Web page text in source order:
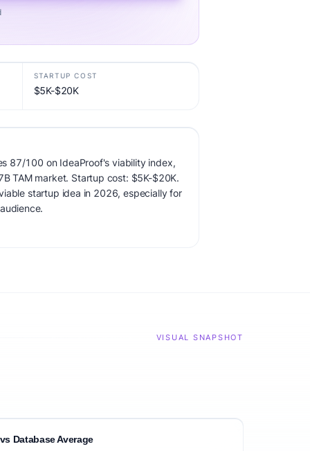
STARTUP COST
$5K-$20K
87/100 on IdeaProof's viability index,
TAM market. Startup cost: $5K-$20K.
startup idea in 2026, especially for
VISUAL SNAPSHOT
vs Database Average